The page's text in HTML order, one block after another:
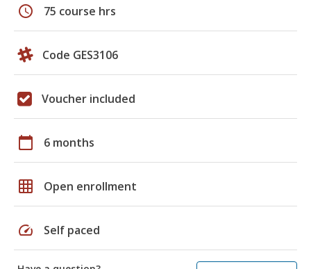
schedule 75 course hrs
Code GES3106
Voucher included
calendar_today 6 months
grid_on Open enrollment
speed Self paced